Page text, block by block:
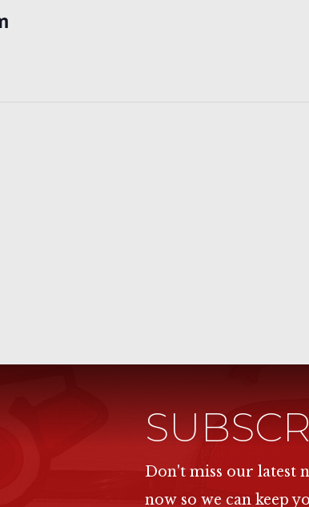
Don't miss our latest
now so we can keep